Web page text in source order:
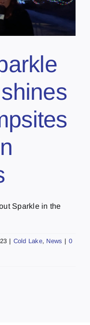
Sparkle in the
| Cold Lake, News | 0